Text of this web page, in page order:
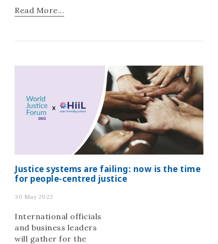
of judges in a bid to win
the Innovating Justice
Read More...
Justice systems are failing: now is the time
for people-centred justice
30 May 2022
International officials
and business leaders
will gather for the